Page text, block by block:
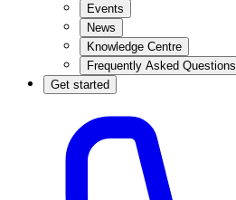
Events
News
Knowledge Centre
Frequently Asked Questions
Get started